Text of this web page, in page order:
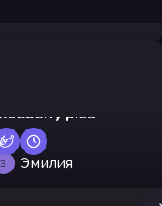
pies
Э Эмилия